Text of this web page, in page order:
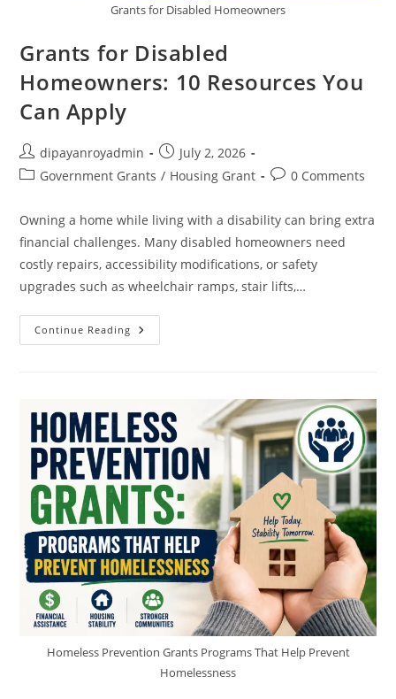
Grants for Disabled Homeowners
Grants for Disabled
Homeowners: 10 Resources You
Can Apply
Post
author:
dipayanroyadmin
Post
published:
July 2, 2026
PostGovernment Grants / Housing Grant
Post0 Comments
Owning a home while living with a disability can bring extra
financial challenges. Many disabled homeowners need
costly repairs, accessibility modifications, or safety
upgrades such as wheelchair ramps, stair lifts,…
Continue Reading Grants
For
Can
Apply
Homeless Prevention Grants Programs That Help Prevent
Homelessness